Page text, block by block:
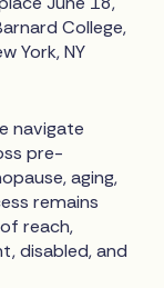
College,
York, NY
navigate
pre-
aging,
remains
reach,
disabled, and